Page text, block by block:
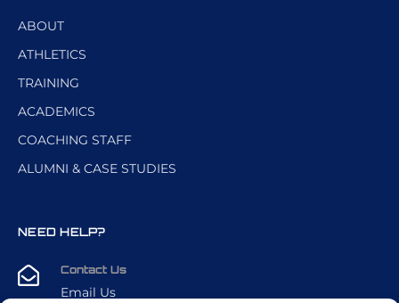
ABOUT
ATHLETICS
TRAINING
ACADEMICS
COACHING STAFF
ALUMNI & CASE STUDIES
NEED HELP?
Contact Us
Email Us